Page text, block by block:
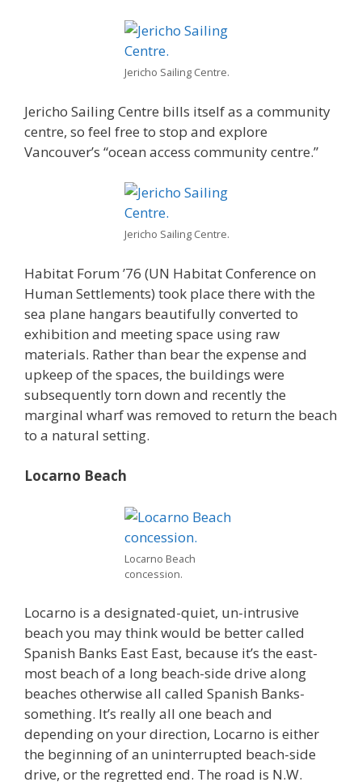
Jericho Sailing Centre.
Jericho Sailing Centre bills itself as a community
centre, so feel free to stop and explore
Vancouver’s “ocean access community centre.”
Jericho Sailing Centre.
Habitat Forum ’76 (UN Habitat Conference on
Human Settlements) took place there with the
sea plane hangars beautifully converted to
exhibition and meeting space using raw
materials. Rather than bear the expense and
upkeep of the spaces, the buildings were
subsequently torn down and recently the
marginal wharf was removed to return the beach
to a natural setting.
Locarno Beach
Locarno Beach
concession.
Locarno is a designated-quiet, un-intrusive
beach you may think would be better called
Spanish Banks East East, because it’s the east-
most beach of a long beach-side drive along
beaches otherwise all called Spanish Banks-
something. It’s really all one beach and
depending on your direction, Locarno is either
the beginning of an uninterrupted beach-side
drive, or the regretted end. The road is N.W.